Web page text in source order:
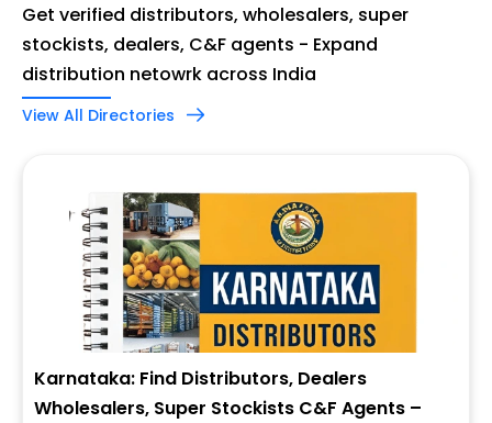
Get verified distributors, wholesalers, super
stockists, dealers, C&F agents - Expand
distribution netowrk across India
View All Directories
Karnataka: Find Distributors, Dealers
Wholesalers, Super Stockists C&F Agents –